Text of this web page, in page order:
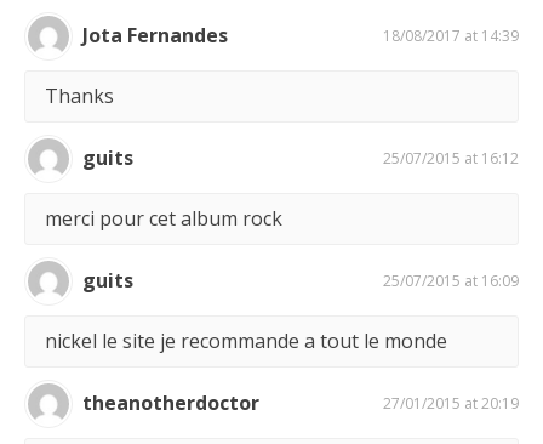
Jota Fernandes 18/08/2017 at 14:39
Thanks
guits 25/07/2015 at 16:12
merci pour cet album rock
guits 25/07/2015 at 16:09
nickel le site je recommande a tout le monde
theanotherdoctor 27/01/2015 at 20:19